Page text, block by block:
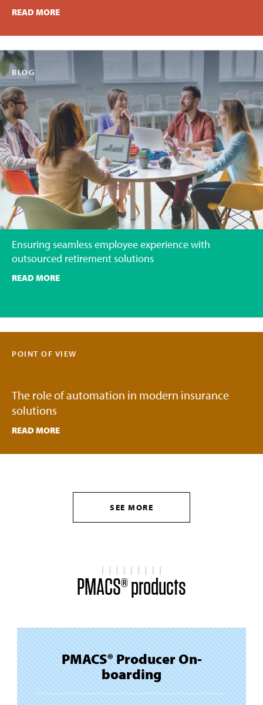
READ MORE
BLOG
Ensuring seamless employee experience with
outsourced retirement solutions
READ MORE
POINT OF VIEW
The role of automation in modern insurance
solutions
READ MORE
SEE MORE
PMACS® products
PMACS® Producer On-
boarding